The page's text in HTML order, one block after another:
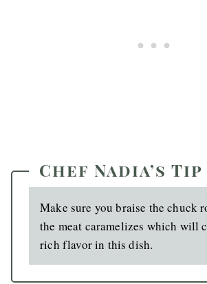
Chef Nadia’s Tip
Make sure you braise the chuck
the meat caramelizes which will
rich flavor in this dish.